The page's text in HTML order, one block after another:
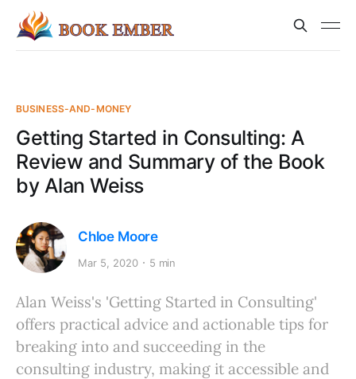
BUSINESS-AND-MONEY
Getting Started in Consulting: A
Review and Summary of the Book
by Alan Weiss
Chloe Moore
Mar 5, 2020 5 min
Alan Weiss's 'Getting Started in Consulting'
offers practical advice and actionable tips for
breaking into and succeeding in the
consulting industry, making it accessible and